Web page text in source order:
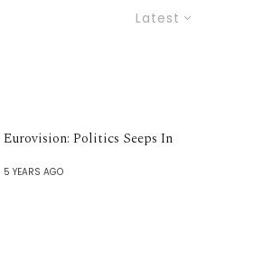
Latest
Eurovision: Politics Seeps In
5 YEARS AGO